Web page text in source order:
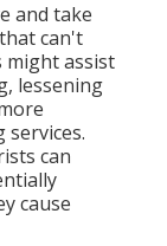
and take
can't
might assist
lessening
services.
can
cause